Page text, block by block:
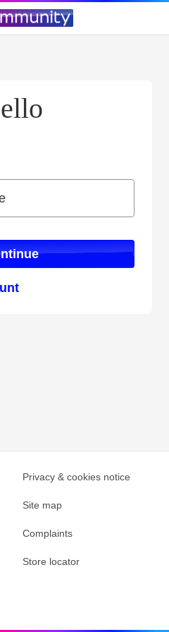
Privacy & cookies notice
Site map
Complaints
Store locator